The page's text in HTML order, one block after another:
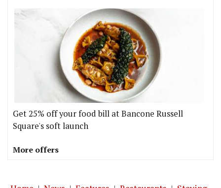
Get 25% off your food bill at Bancone Russell
Square's soft launch
More offers